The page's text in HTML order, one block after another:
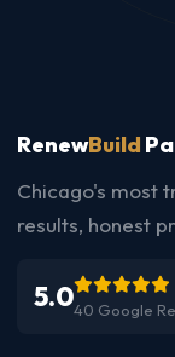
RenewBuild
Chicago's most
results, honest
5.040 Google